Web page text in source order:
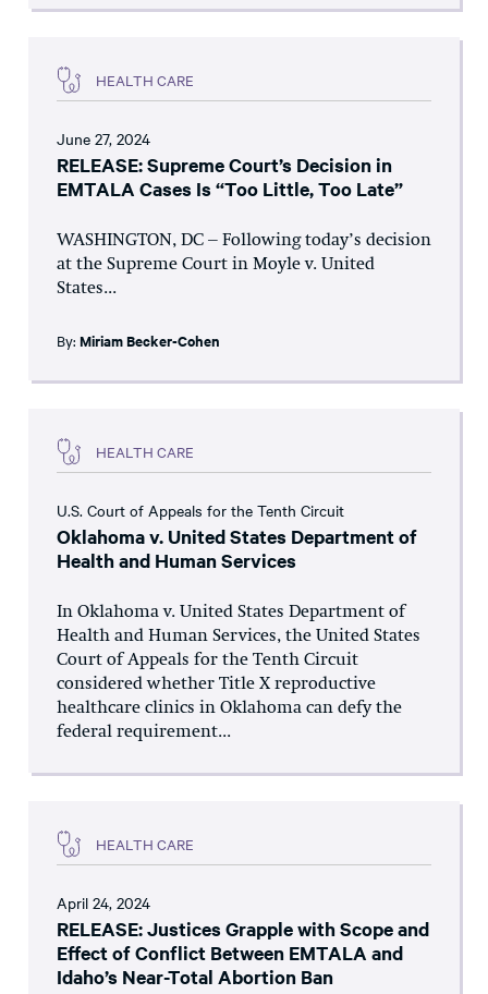
HEALTH CARE
June 27, 2024
RELEASE: Supreme Court’s Decision in
EMTALA Cases Is “Too Little, Too Late”
WASHINGTON, DC – Following today’s decision
at the Supreme Court in Moyle v. United
States...
By: Miriam Becker-Cohen
HEALTH CARE
U.S. Court of Appeals for the Tenth Circuit
Oklahoma v. United States Department of
Health and Human Services
In Oklahoma v. United States Department of
Health and Human Services, the United States
Court of Appeals for the Tenth Circuit
considered whether Title X reproductive
healthcare clinics in Oklahoma can defy the
federal requirement...
HEALTH CARE
April 24, 2024
RELEASE: Justices Grapple with Scope and
Effect of Conflict Between EMTALA and
Idaho’s Near-Total Abortion Ban